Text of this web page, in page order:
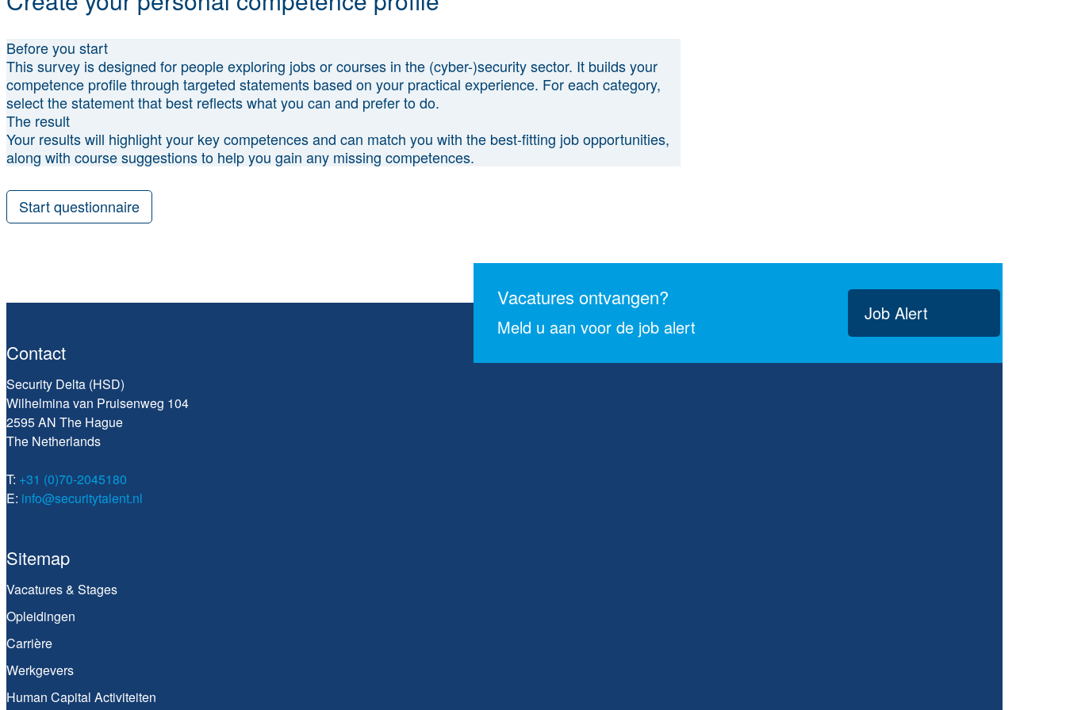
Before you start
This survey is designed for people exploring jobs or courses in the (cyber-)security sector. It builds your
competence profile through targeted statements based on your practical experience. For each category,
select the statement that best reflects what you can and prefer to do.
The result
Your results will highlight your key competences and can match you with the best-fitting job opportunities,
along with course suggestions to help you gain any missing competences.
Start questionnaire
Vacatures ontvangen?
Meld u aan voor de job alert
Job Alert
Contact
Security Delta (HSD)
Wilhelmina van Pruisenweg 104
2595 AN The Hague
The Netherlands
T: +31 (0)70-2045180
E: info@securitytalent.nl
Sitemap
Vacatures & Stages
Opleidingen
Carrière
Werkgevers
Human Capital Activiteiten